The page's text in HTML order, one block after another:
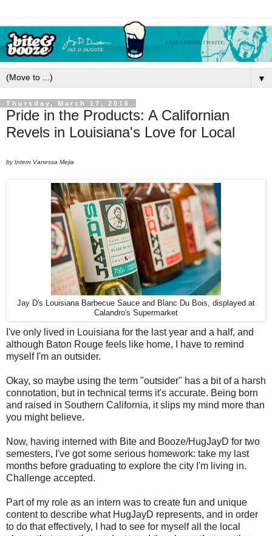
▼
Thursday, March 17, 2016
Pride in the Products: A Californian
Revels in Louisiana's Love for Local
by Intern Vanessa Mejia
Jay D's Louisiana Barbecue Sauce and Blanc Du Bois, displayed at
Calandro's Supermarket
I've only lived in Louisiana for the last year and a half, and
although Baton Rouge feels like home, I have to remind
myself I'm an outsider.
Okay, so maybe using the term "outsider" has a bit of a harsh
connotation, but in technical terms it's accurate. Being born
and raised in Southern California, it slips my mind more than
you might believe.
Now, having interned with Bite and Booze/HugJayD for two
semesters, I've got some serious homework: take my last
months before graduating to explore the city I'm living in.
Challenge accepted.
Part of my role as an intern was to create fun and unique
content to describe what HugJayD represents, and in order
to do that effectively, I had to see for myself all the local